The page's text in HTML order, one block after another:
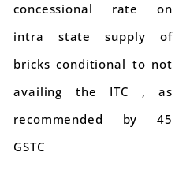
concessional rate on
intra state supply of
bricks conditional to not
availing the ITC , as
recommended by 45
GSTC